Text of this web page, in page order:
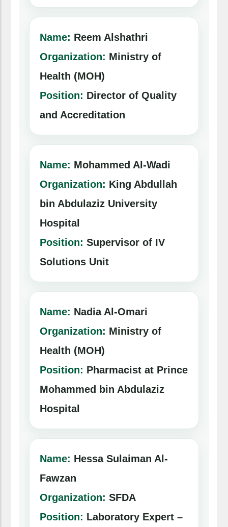
Name: Reem Alshathri
Organization: Ministry of
Health (MOH)
Position: Director of Quality
and Accreditation
Name: Mohammed Al-Wadi
Organization: King Abdullah
bin Abdulaziz University
Hospital
Position: Supervisor of IV
Solutions Unit
Name: Nadia Al-Omari
Organization: Ministry of
Health (MOH)
Position: Pharmacist at Prince
Mohammed bin Abdulaziz
Hospital
Name: Hessa Sulaiman Al-
Fawzan
Organization: SFDA
Position: Laboratory Expert –